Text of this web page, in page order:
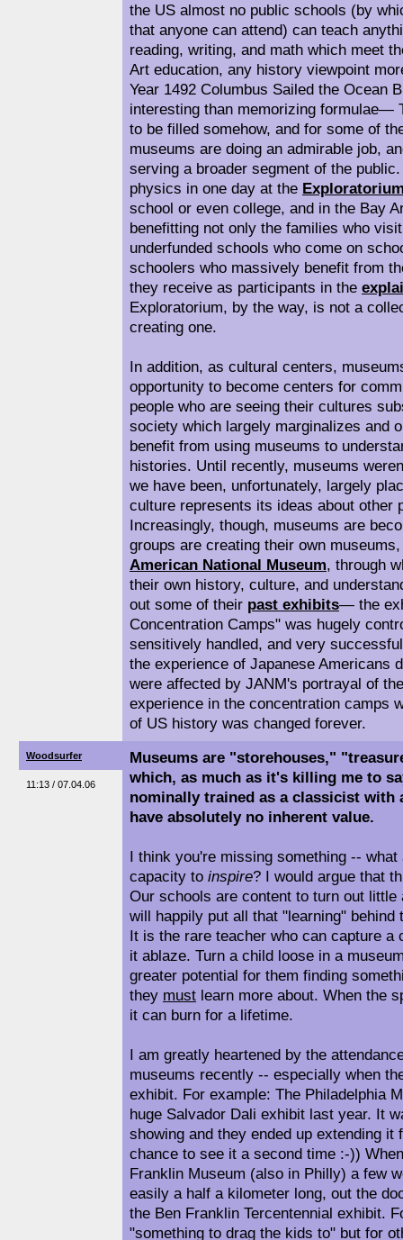
the US almost no public schools (by
that anyone can attend) can teach
reading, writing, and math which meet
Art education, any history viewpoint
Year 1492 Columbus Sailed the Ocean
interesting than memorizing formulae—
to be filled somehow, and for some of
museums are doing an admirable job,
serving a broader segment of the
physics in one day at the
school or even college, and in the Bay
benefitting not only the families who
underfunded schools who come on
schoolers who massively benefit from
they receive as participants in the
Exploratorium, by the way, is not a
creating one.
In addition, as cultural centers,
opportunity to become centers for
people who are seeing their cultures
society which largely marginalizes and
benefit from using museums to
histories. Until recently, museums
we have been, unfortunately, largely
culture represents its ideas about other
Increasingly, though, museums are
groups are creating their own
American National Museum, through
their own history, culture, and
out some of their past exhibits— the
Concentration Camps" was hugely
sensitively handled, and very
the experience of Japanese Americans
were affected by JANM's portrayal of
experience in the concentration camps
of US history was changed forever.
Woodsurfer
11:13 / 07.04.06
Museums are "storehouses,"
which, as much as it's killing me to
nominally trained as a classicist with
have absolutely no inherent value.
I think you're missing something -- what
capacity to inspire? I would argue that
Our schools are content to turn out little
will happily put all that "learning" behind
It is the rare teacher who can capture a
it ablaze. Turn a child loose in a
greater potential for them finding
they must learn more about. When the
it can burn for a lifetime.
I am greatly heartened by the
museums recently -- especially when
exhibit. For example: The Philadelphia
huge Salvador Dali exhibit last year. It
showing and they ended up extending it
chance to see it a second time :-))
Franklin Museum (also in Philly) a few
easily a half a kilometer long, out the
the Ben Franklin Tercentennial exhibit.
"something to drag the kids to" but for